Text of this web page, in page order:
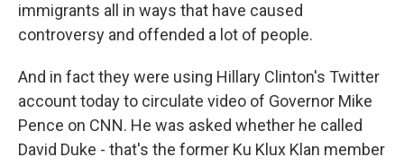
immigrants all in ways that have caused
controversy and offended a lot of people.
And in fact they were using Hillary Clinton's Twitter
account today to circulate video of Governor Mike
Pence on CNN. He was asked whether he called
David Duke - that's the former Ku Klux Klan member